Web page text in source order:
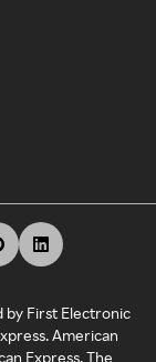
by First Electronic
American
Express. The